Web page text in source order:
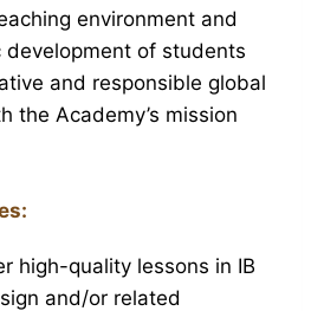
environment and
of students
and responsible global
the Academy’s mission
high-quality lessons in IB
and/or related